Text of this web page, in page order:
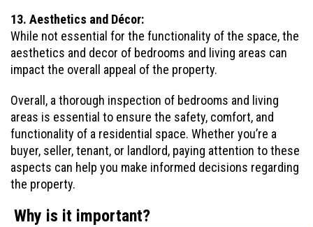
13. Aesthetics and Décor:
While not essential for the functionality of the space, the
aesthetics and decor of bedrooms and living areas can
impact the overall appeal of the property.
Overall, a thorough inspection of bedrooms and living
areas is essential to ensure the safety, comfort, and
functionality of a residential space. Whether you’re a
buyer, seller, tenant, or landlord, paying attention to these
aspects can help you make informed decisions regarding
the property.
Why is it important?